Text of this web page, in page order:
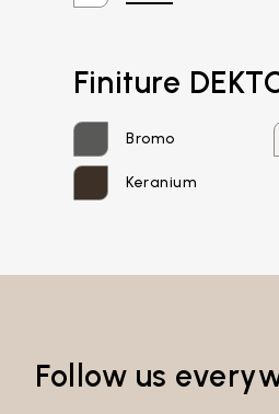
Password*
Password recovery
Finiture
Bromo
Keranium
Follow us